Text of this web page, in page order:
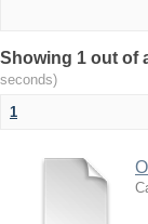
Showing 1 out of
seconds)
1